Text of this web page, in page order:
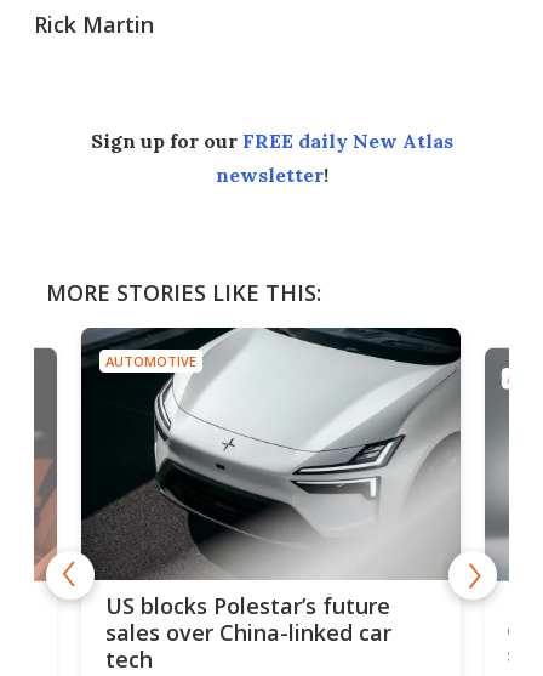
Rick Martin
Sign up for our FREE daily New Atlas
newsletter!
MORE STORIES LIKE THIS:
AUTOMOTIVE
US blocks Polestar’s future
sales over China-linked car
tech